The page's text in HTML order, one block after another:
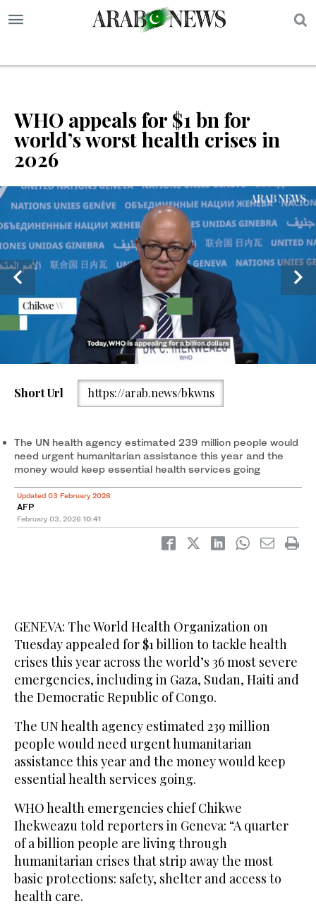
WHO appeals for $1 bn for
world’s worst health crises in
2026
Trucks carrying WHO (World Health Organization) aid prepare to
Short Url https://arab.news/bkwns
The UN health agency estimated 239 million people would
need urgent humanitarian assistance this year and the
money would keep essential health services going
Updated 03 February 2026
AFP
February 03, 2026 10:41
GENEVA: The World Health Organization on
Tuesday appealed for $1 billion to tackle health
crises this year across the world’s 36 most severe
emergencies, including in Gaza, Sudan, Haiti and
the Democratic Republic of Congo.
The UN health agency estimated 239 million
people would need urgent humanitarian
assistance this year and the money would keep
essential health services going.
WHO health emergencies chief Chikwe
Ihekweazu told reporters in Geneva: “A quarter
of a billion people are living through
humanitarian crises that strip away the most
basic protections: safety, shelter and access to
health care.